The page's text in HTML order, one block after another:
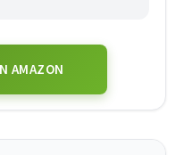
AMAZON